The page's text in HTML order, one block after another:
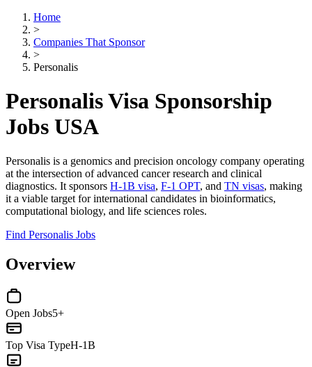
Home
>
Companies That Sponsor
>
Personalis
Personalis Visa Sponsorship
Jobs USA
Personalis is a genomics and precision oncology company operating
at the intersection of advanced cancer research and clinical
diagnostics. It sponsors H-1B visa, F-1 OPT, and TN visas, making
it a viable target for international candidates in bioinformatics,
computational biology, and life sciences roles.
Find Personalis Jobs
Overview
Open Jobs5+
Top Visa TypeH-1B